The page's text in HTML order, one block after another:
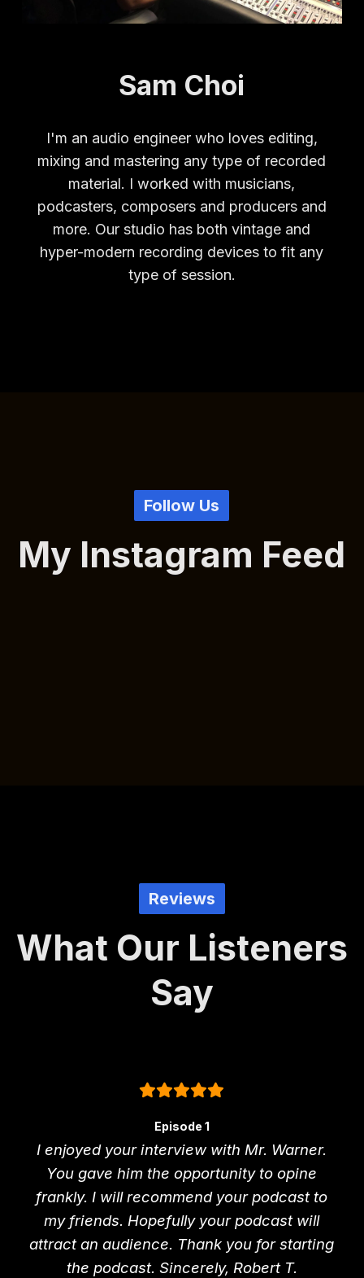
Sam Choi
I'm an audio engineer who loves editing,
mixing and mastering any type of recorded
material. I worked with musicians,
podcasters, composers and producers and
more. Our studio has both vintage and
hyper-modern recording devices to fit any
type of session.
Follow Us
My Instagram Feed
Reviews
What Our Listeners
Say
Episode 1
I enjoyed your interview with Mr. Warner.
You gave him the opportunity to opine
frankly. I will recommend your podcast to
my friends. Hopefully your podcast will
attract an audience. Thank you for starting
the podcast. Sincerely, Robert T.